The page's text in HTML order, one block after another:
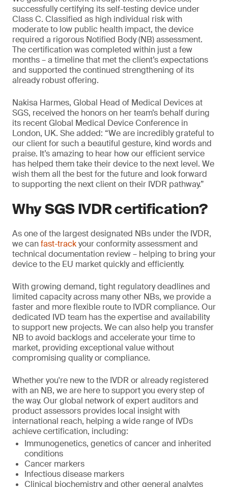
successfully certifying its self-testing device under
Class C. Classified as high individual risk with
moderate to low public health impact, the device
required a rigorous Notified Body (NB) assessment.
The certification was completed within just a few
months – a timeline that met the client’s expectations
and supported the continued strengthening of its
already robust offering.
Nakisa Harmes, Global Head of Medical Devices at
SGS, received the honors on her team’s behalf during
its recent Global Medical Device Conference in
London, UK. She added: “We are incredibly grateful to
our client for such a beautiful gesture, kind words and
praise. It’s amazing to hear how our efficient service
has helped them take their device to the next level. We
wish them all the best for the future and look forward
to supporting the next client on their IVDR pathway.”
Why SGS IVDR certification?
As one of the largest designated NBs under the IVDR,
we canfast-trackyour conformity assessment and
technical documentation review – helping to bring your
device to the EU market quickly and efficiently.
With growing demand, tight regulatory deadlines and
limited capacity across many other NBs, we provide a
faster and more flexible route to IVDR compliance. Our
dedicated IVD team has the expertise and availability
to support new projects. We can also help you transfer
NB to avoid backlogs and accelerate your time to
market, providing exceptional value without
compromising quality or compliance.
Whether you're new to the IVDR or already registered
with an NB, we are here to support you every step of
the way. Our global network of expert auditors and
product assessors provides local insight with
international reach, helping a wide range of IVDs
achieve certification, including:
Immunogenetics, genetics of cancer and inherited
conditions
Cancer markers
Infectious disease markers
Clinical biochemistry and other general analytes